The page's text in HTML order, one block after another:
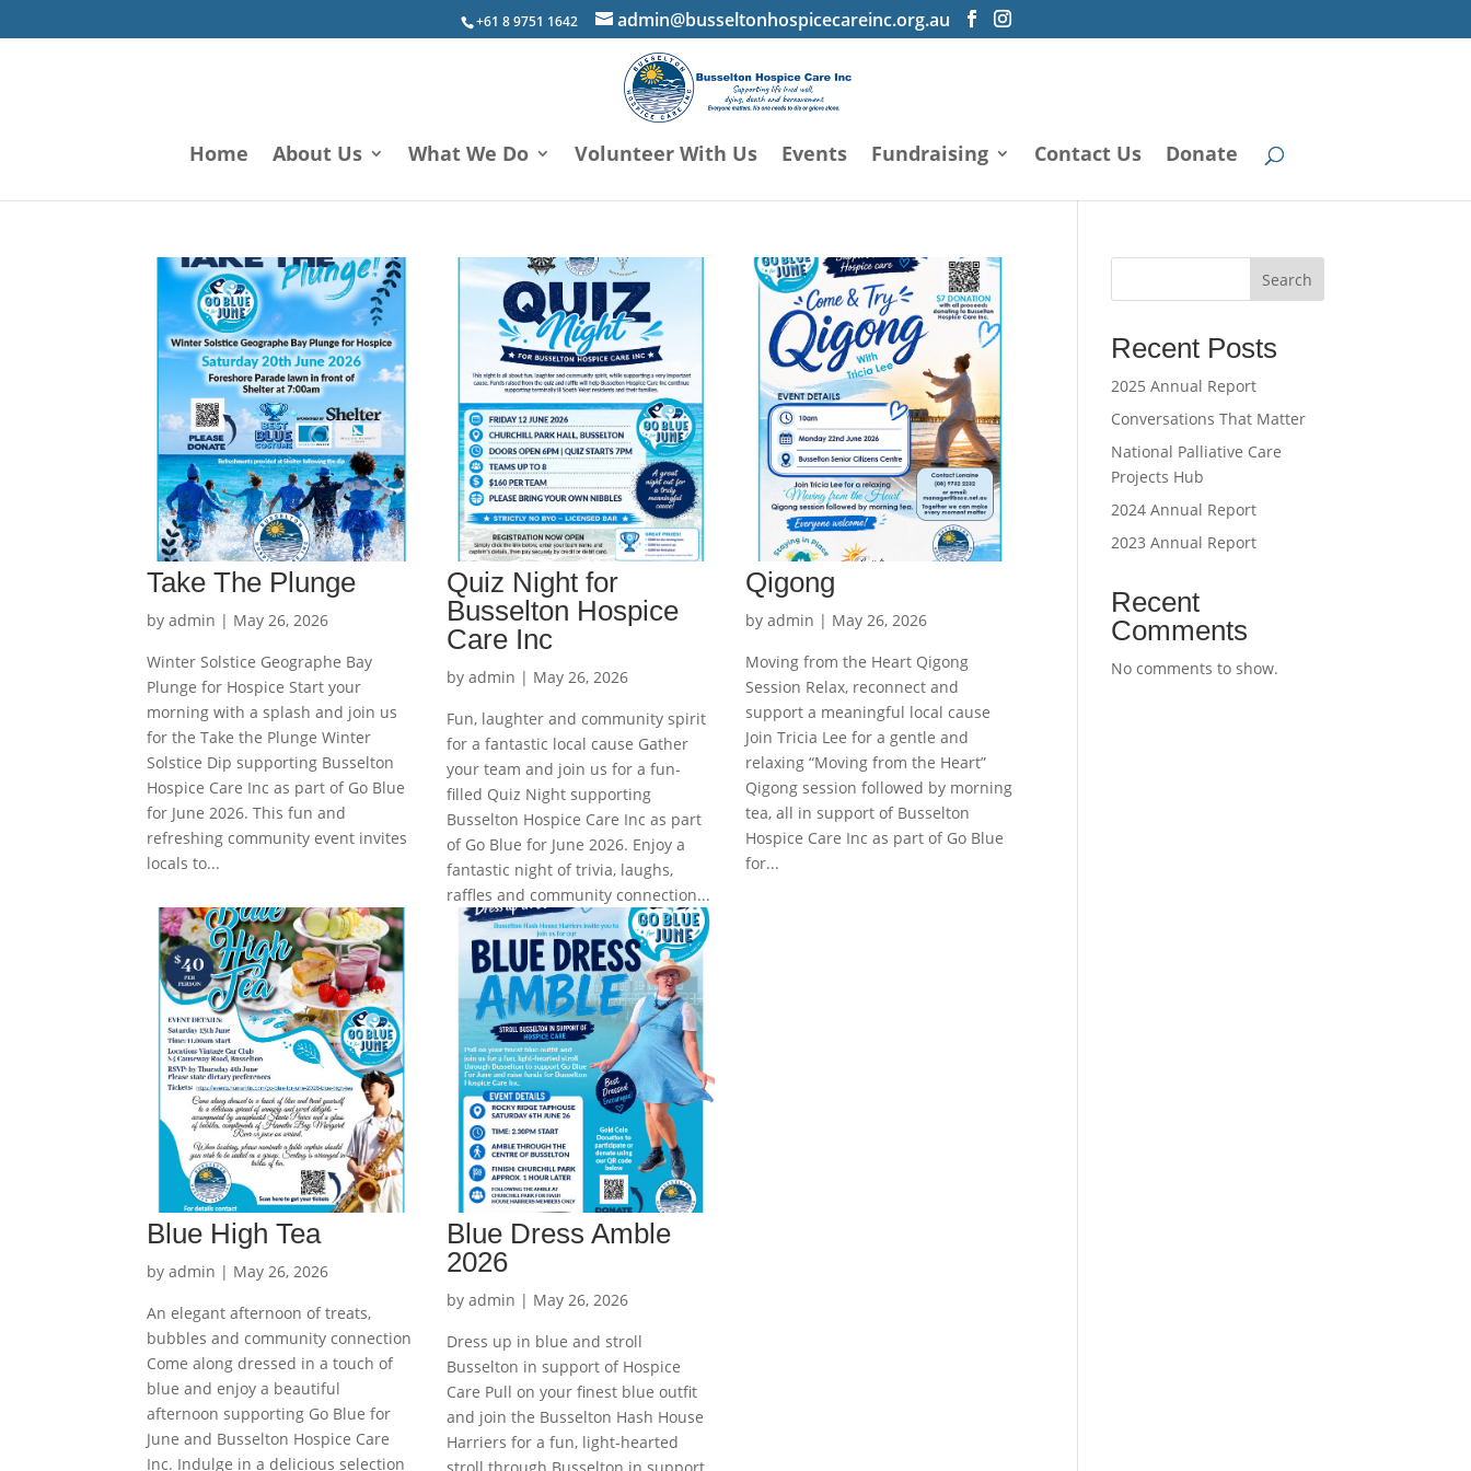
+61 8 9751 1642 admin@busseltonhospicecareinc.org.au
Home About Us What We Do Volunteer With Us Events Fundraising Contact Us Donate
Take The Plunge
byadmin | May 26, 2026
Winter Solstice Geographe Bay
Plunge for Hospice Start your
morning with a splash and join us
for the Take the Plunge Winter
Solstice Dip supporting Busselton
Hospice Care Inc as part of Go Blue
for June 2026. This fun and
refreshing community event invites
locals to...
Quiz Night for
Busselton Hospice
Care Inc
by admin | May 26, 2026
Fun, laughter and community spirit
for a fantastic local cause Gather
your team and join us for a fun-
filled Quiz Night supporting
Busselton Hospice Care Inc as part
of Go Blue for June 2026. Enjoy a
fantastic night of trivia, laughs,
raffles and community connection...
Qigong
by admin | May 26, 2026
Moving from the Heart Qigong
Session Relax, reconnect and
support a meaningful local cause
Join Tricia Lee for a gentle and
relaxing “Moving from the Heart”
Qigong session followed by morning
tea, all in support of Busselton
Hospice Care Inc as part of Go Blue
for...
Blue High Tea
byadmin | May 26, 2026
An elegant afternoon of treats,
bubbles and community connection
Come along dressed in a touch of
blue and enjoy a beautiful
afternoon supporting Go Blue for
June and Busselton Hospice Care
Inc. Indulge in a delicious selection
Blue Dress Amble
2026
by admin | May 26, 2026
Dress up in blue and stroll
Busselton in support of Hospice
Care Pull on your finest blue outfit
and join the Busselton Hash House
Harriers for a fun, light-hearted
Search
Recent Posts
2025 Annual Report
Conversations That Matter
National Palliative Care
Projects Hub
2024 Annual Report
2023 Annual Report
Recent
Comments
No comments to show.